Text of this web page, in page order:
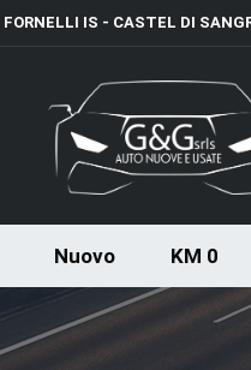
FORNELLI IS - CASTEL DI
Nuovo KM 0